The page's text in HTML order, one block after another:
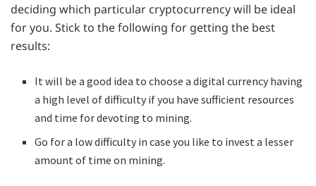
deciding which particular cryptocurrency will be ideal
for you. Stick to the following for getting the best
results:
It will be a good idea to choose a digital currency having
a high level of difficulty if you have sufficient resources
and time for devoting to mining.
Go for a low difficulty in case you like to invest a lesser
amount of time on mining.